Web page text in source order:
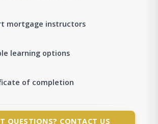
mortgage instructors
learning options
of completion
QUESTIONS? CONTACT US